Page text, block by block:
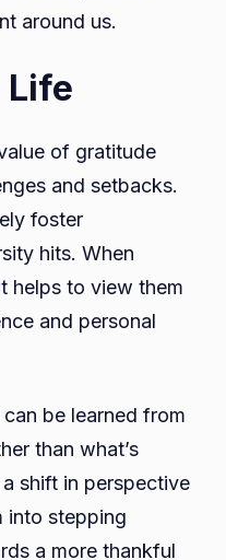
around us.
Life
of gratitude
and setbacks.
foster
hits. When
helps to view them
and personal
be learned from
than what’s
shift in perspective
into stepping
a more thankful